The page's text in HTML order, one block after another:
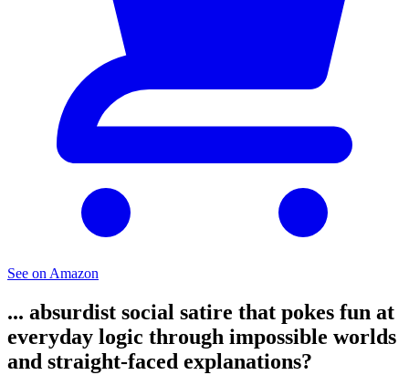
See on Amazon
... absurdist social satire that pokes fun at
everyday logic through impossible worlds
and straight-faced explanations?